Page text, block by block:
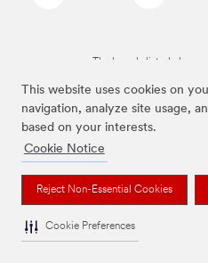
This website uses cookies on
navigation, analyze site usage,
based on your interests.
Cookie Notice
Reject Non-Essential Cookies
Cookie Preferences
The brands listed above